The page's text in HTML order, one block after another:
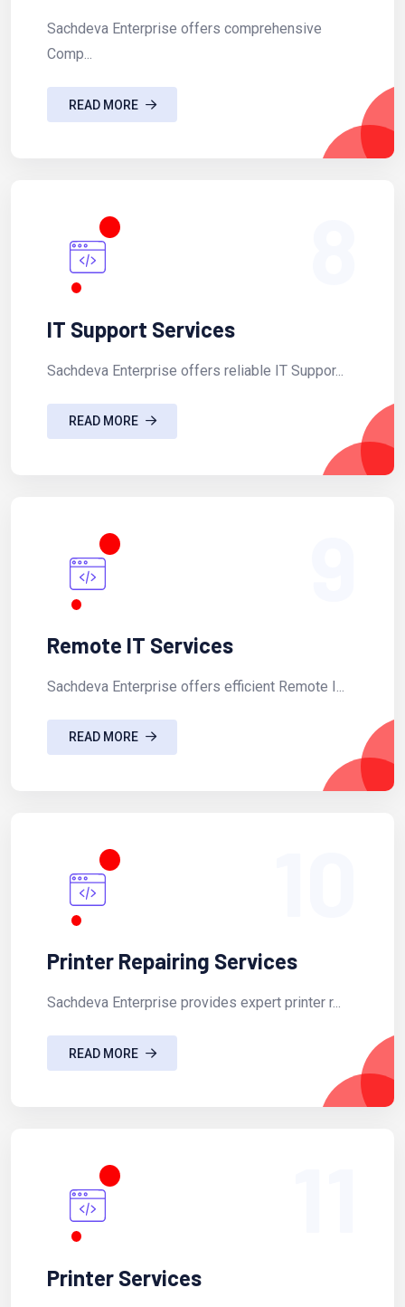
Sachdeva Enterprise offers comprehensive
Comp...
READ MORE
IT Support Services
Sachdeva Enterprise offers reliable IT Suppor...
READ MORE
Remote IT Services
Sachdeva Enterprise offers efficient Remote I...
READ MORE
Printer Repairing Services
Sachdeva Enterprise provides expert printer r...
READ MORE
Printer Services